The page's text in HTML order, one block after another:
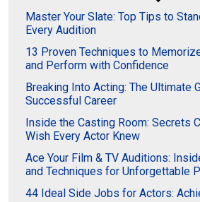
Master Your Slate: Top Tips to
Every Audition
13 Proven Techniques to
and Perform with Confidence
Breaking Into Acting: The Ultimate
Successful Career
Inside the Casting Room: Secrets
Wish Every Actor Knew
Ace Your Film & TV Auditions:
and Techniques for Unforgettable
44 Ideal Side Jobs for Actors: